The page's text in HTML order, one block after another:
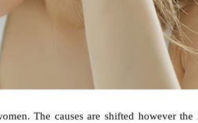
The causes are shifted however the